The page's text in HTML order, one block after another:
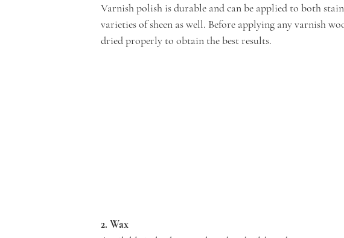
Varnish polish is durable and can be applied to both
varieties of sheen as well. Before applying any varnish
dried properly to obtain the best results.
2. Wax